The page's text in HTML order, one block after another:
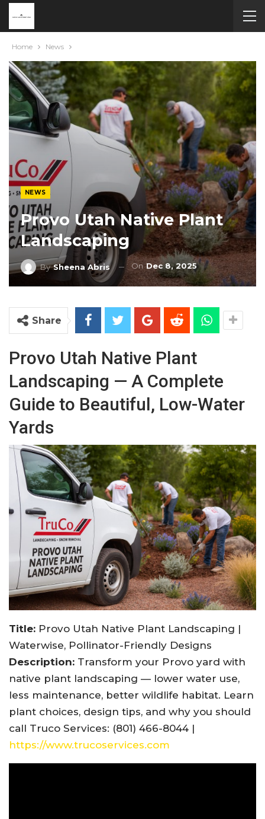
Home News
NEWS
Provo Utah Native Plant
Landscaping
BySheena Abris OnDec 8, 2025
Share
Provo Utah Native Plant
Landscaping — A Complete
Guide to Beautiful, Low-Water
Yards
Title: Provo Utah Native Plant Landscaping |
Waterwise, Pollinator-Friendly Designs
Description: Transform your Provo yard with
native plant landscaping — lower water use,
less maintenance, better wildlife habitat. Learn
plant choices, design tips, and why you should
call Truco Services: (801) 466-8044 |
https://www.trucoservices.com